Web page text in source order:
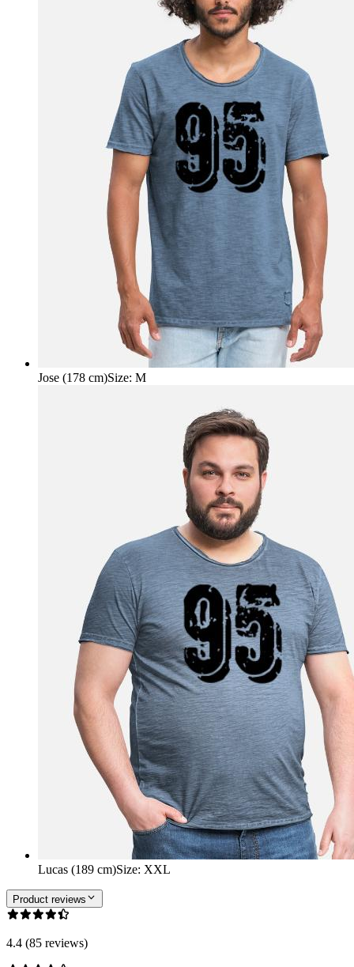
Jose (178 cm)Size: M
Lucas (189 cm)Size: XXL
Product reviews
4.4 (85 reviews)